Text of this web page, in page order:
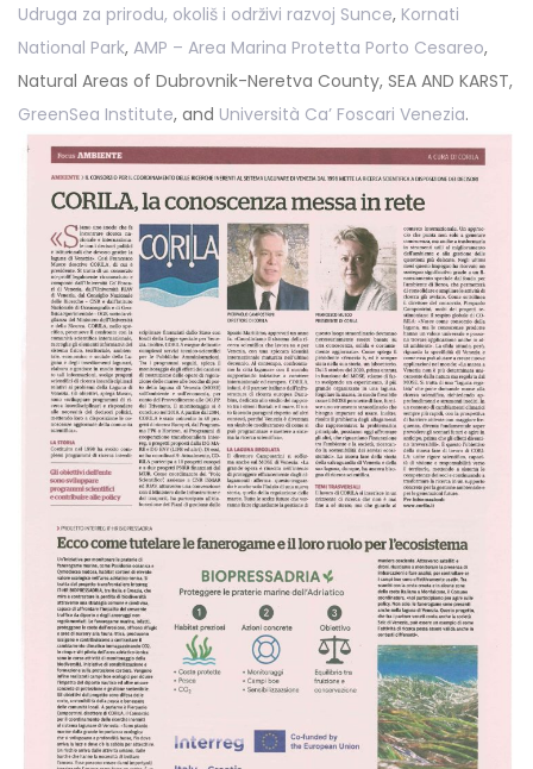
Udruga za prirodu, okoliš i održivi razvoj Sunce, Kornati
National Park, AMP – Area Marina Protetta Porto Cesareo,
Natural Areas of Dubrovnik-Neretva County, SEA AND KARST,
GreenSea Institute, and Università Ca’ Foscari Venezia.